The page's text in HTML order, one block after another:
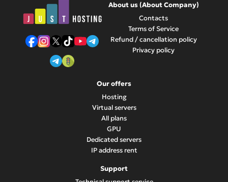
About us (About Company)
Contacts
Terms of Service
Refund / cancellation policy
Privacy policy
Our offers
Hosting
Virtual servers
All plans
GPU
Dedicated servers
IP address rent
Support